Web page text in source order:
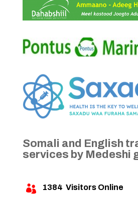
Somali and English
services by Medeshi
 1384 Visitors Online